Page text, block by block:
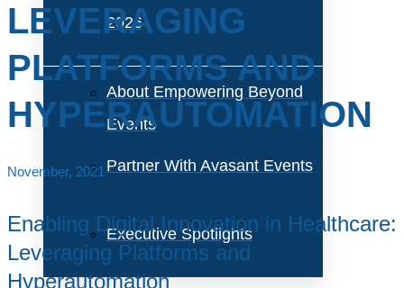
2026
About Empowering Beyond
Events
Partner With Avasant Events
Executive Spotlights
LEVERAGING
PLATFORMS AND
HYPERAUTOMATION
November, 2021
Enabling Digital Innovation in Healthcare:
Leveraging Platforms and
Hyperautomation